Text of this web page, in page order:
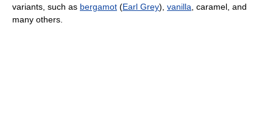
variants, such as bergamot (Earl Grey), vanilla, caramel, and
many others.